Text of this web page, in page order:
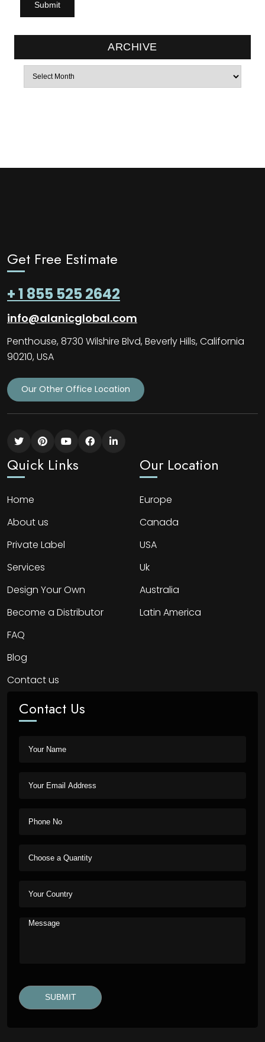
ARCHIVE
Archives
Get Free Estimate
+ 1 855 525 2642
info@alanicglobal.com
Penthouse, 8730 Wilshire Blvd, Beverly Hills, California
90210, USA
Our Other Office Location
Quick Links
Home
About us
Private Label
Services
Design Your Own
Become a Distributor
FAQ
Blog
Contact us
Our Location
Europe
Canada
USA
Uk
Australia
Latin America
Contact Us